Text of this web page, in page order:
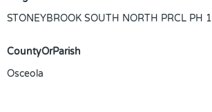
STONEYBROOK SOUTH NORTH PRCL PH 1
CountyOrParish
Osceola